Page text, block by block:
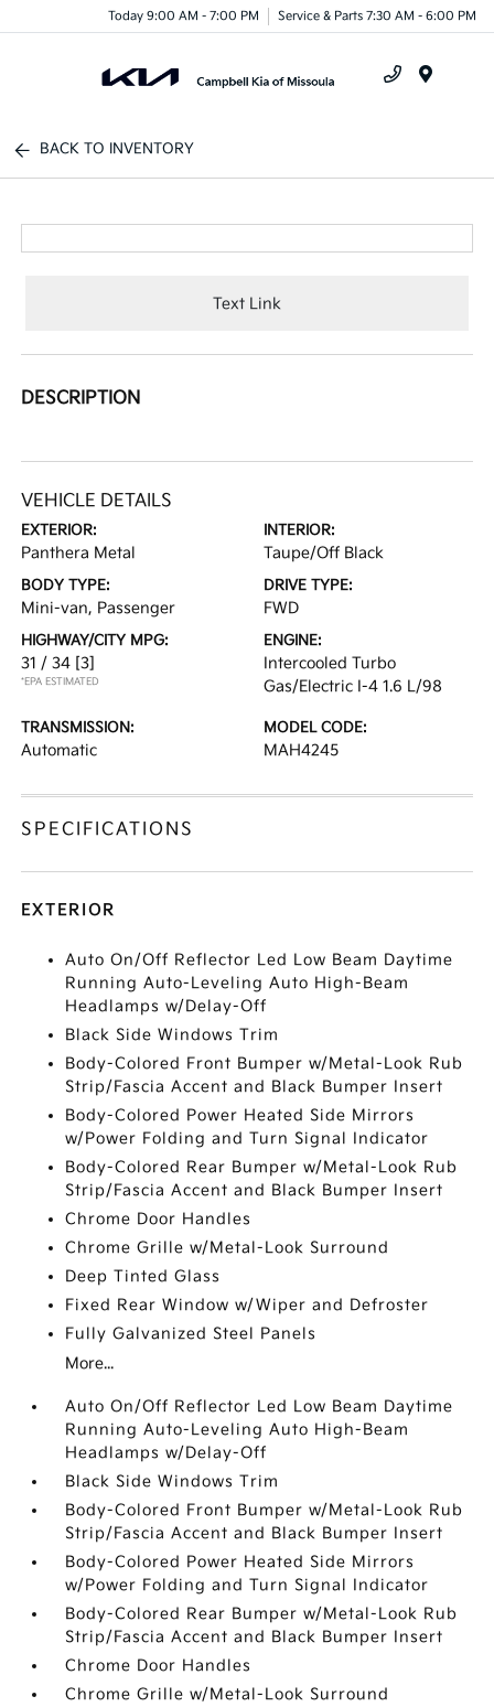
Today 9:00 AM - 7:00 PM Service & Parts 7:30 AM - 6:00 PM
BACK TO INVENTORY
Text Link
DESCRIPTION
VEHICLE DETAILS
EXTERIOR:
Panthera Metal
INTERIOR:
Taupe/Off Black
BODY TYPE:
Mini-van, Passenger
DRIVE TYPE:
FWD
HIGHWAY/CITY MPG:
31 / 34 [3]
*EPA ESTIMATED
ENGINE:
Intercooled Turbo
Gas/Electric I-4 1.6 L/98
TRANSMISSION:
Automatic
MODEL CODE:
MAH4245
SPECIFICATIONS
EXTERIOR
Auto On/Off Reflector Led Low Beam Daytime
Running Auto-Leveling Auto High-Beam
Headlamps w/Delay-Off
Black Side Windows Trim
Body-Colored Front Bumper w/Metal-Look Rub
Strip/Fascia Accent and Black Bumper Insert
Body-Colored Power Heated Side Mirrors
w/Power Folding and Turn Signal Indicator
Body-Colored Rear Bumper w/Metal-Look Rub
Strip/Fascia Accent and Black Bumper Insert
Chrome Door Handles
Chrome Grille w/Metal-Look Surround
Deep Tinted Glass
Fixed Rear Window w/Wiper and Defroster
Fully Galvanized Steel Panels
More...
Auto On/Off Reflector Led Low Beam Daytime
Running Auto-Leveling Auto High-Beam
Headlamps w/Delay-Off
Black Side Windows Trim
Body-Colored Front Bumper w/Metal-Look Rub
Strip/Fascia Accent and Black Bumper Insert
Body-Colored Power Heated Side Mirrors
w/Power Folding and Turn Signal Indicator
Body-Colored Rear Bumper w/Metal-Look Rub
Strip/Fascia Accent and Black Bumper Insert
Chrome Door Handles
Chrome Grille w/Metal-Look Surround